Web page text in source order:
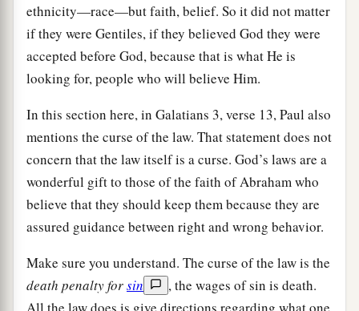
ethnicity—race—but faith, belief. So it did not matter
if they were Gentiles, if they believed God they were
accepted before God, because that is what He is
looking for, people who will believe Him.
In this section here, in Galatians 3, verse 13, Paul also
mentions the curse of the law. That statement does not
concern that the law itself is a curse. God’s laws are a
wonderful gift to those of the faith of Abraham who
believe that they should keep them because they are
assured guidance between right and wrong behavior.
Make sure you understand. The curse of the law is the
death penalty forsin
, the wages of sin is death.